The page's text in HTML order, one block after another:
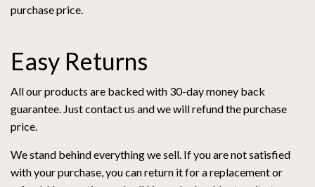
purchase price.
Easy Returns
All our products are backed with 30-day money back
guarantee. Just contact us and we will refund the purchase
price.
We stand behind everything we sell. If you are not satisfied
with your purchase, you can return it for a replacement or